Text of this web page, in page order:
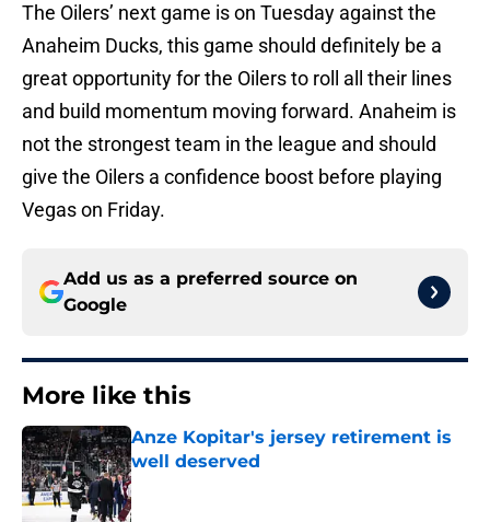
The Oilers’ next game is on Tuesday against the
Anaheim Ducks, this game should definitely be a
great opportunity for the Oilers to roll all their lines
and build momentum moving forward. Anaheim is
not the strongest team in the league and should
give the Oilers a confidence boost before playing
Vegas on Friday.
Add us as a preferred source on
Google
More like this
Anze Kopitar's jersey retirement is
well deserved
Published by on Invalid Date